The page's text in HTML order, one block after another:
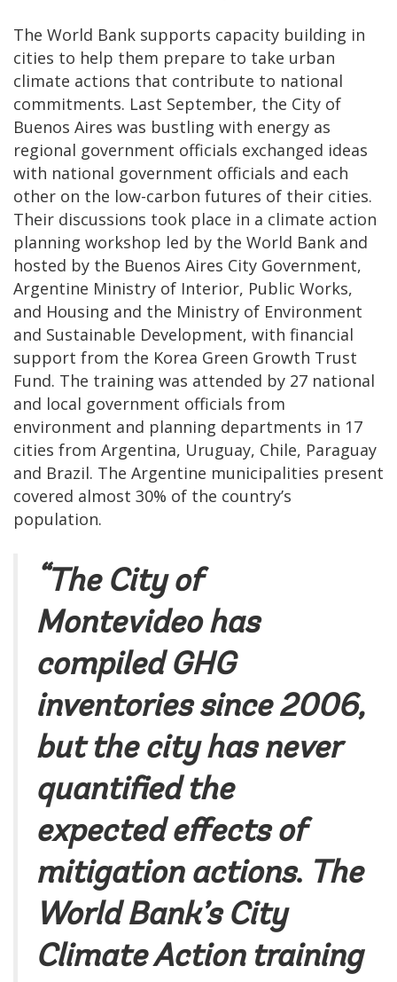
The World Bank supports capacity building in
cities to help them prepare to take urban
climate actions that contribute to national
commitments. Last September, the City of
Buenos Aires was bustling with energy as
regional government officials exchanged ideas
with national government officials and each
other on the low-carbon futures of their cities.
Their discussions took place in a climate action
planning workshop led by the World Bank and
hosted by the Buenos Aires City Government,
Argentine Ministry of Interior, Public Works,
and Housing and the Ministry of Environment
and Sustainable Development, with financial
support from the Korea Green Growth Trust
Fund. The training was attended by 27 national
and local government officials from
environment and planning departments in 17
cities from Argentina, Uruguay, Chile, Paraguay
and Brazil. The Argentine municipalities present
covered almost 30% of the country’s
population.
“The City of
Montevideo has
compiled GHG
inventories since 2006,
but the city has never
quantified the
expected effects of
mitigation actions. The
World Bank’s City
Climate Action training